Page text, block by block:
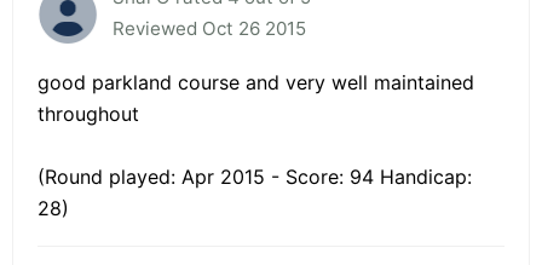
Reviewed Oct 26 2015
good parkland course and very well maintained
throughout
(Round played: Apr 2015 - Score: 94 Handicap:
28)